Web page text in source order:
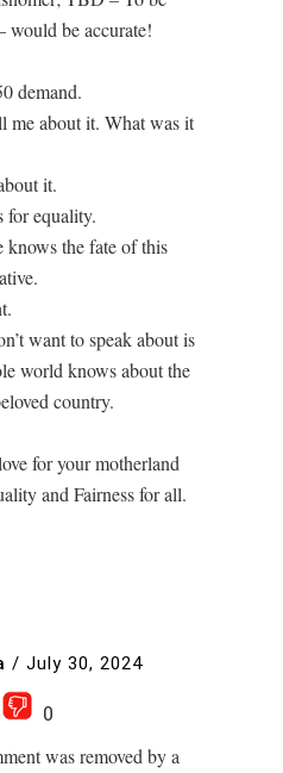
would be accurate!
demand.
me about it. What was it
it.
for equality.
the fate of this
want to speak about is
world knows about the
country.
for your motherland
and Fairness for all.
/ July 30, 2024
0
was removed by a